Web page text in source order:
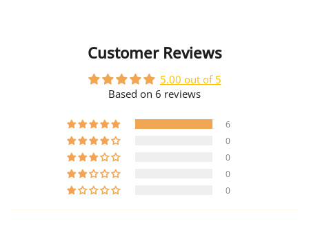
Customer Reviews
5.00 out of 5
Based on 6 reviews
6
0
0
0
0